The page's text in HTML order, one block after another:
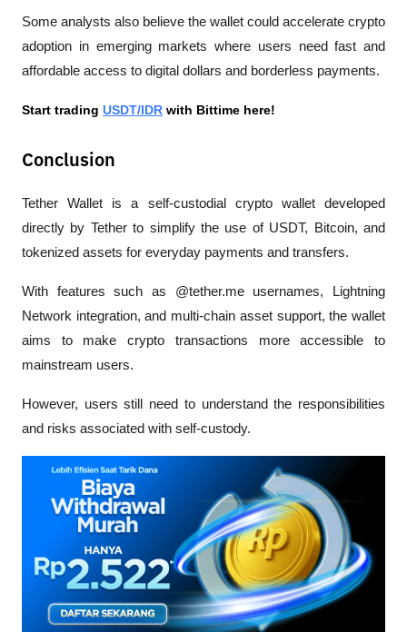
Some analysts also believe the wallet could accelerate crypto
adoption in emerging markets where users need fast and
affordable access to digital dollars and borderless payments.
Start trading USDT/IDR with Bittime here!
Conclusion
Tether Wallet is a self-custodial crypto wallet developed
directly by Tether to simplify the use of USDT, Bitcoin, and
tokenized assets for everyday payments and transfers.
With features such as @tether.me usernames, Lightning
Network integration, and multi-chain asset support, the wallet
aims to make crypto transactions more accessible to
mainstream users.
However, users still need to understand the responsibilities
and risks associated with self-custody.